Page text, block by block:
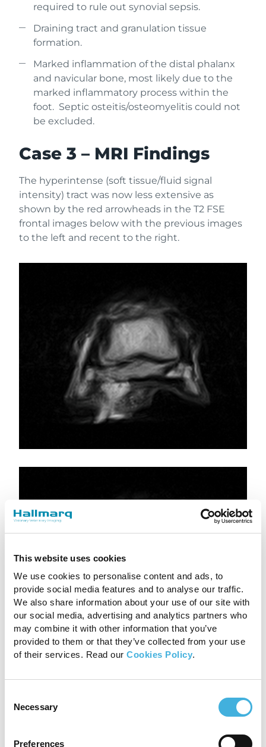
This website uses cookies
We use cookies to personalise content and ads, to
provide social media features and to analyse our traffic.
We also share information about your use of our site with
our social media, advertising and analytics partners who
may combine it with other information that you’ve
provided to them or that they’ve collected from your use
of their services. Read our Cookies Policy.
Selection
Necessary
Preferences
required to rule out synovial sepsis.
Draining tract and granulation tissue
formation.
Marked inflammation of the distal phalanx
and navicular bone, most likely due to the
marked inflammatory process within the
foot. Septic osteitis/osteomyelitis could not
be excluded.
Case 3 – MRI Findings
The hyperintense (soft tissue/fluid signal
intensity) tract was now less extensive as
shown by the red arrowheads in the T2 FSE
frontal images below with the previous images
to the left and recent to the right.
A more normal contour to the solar tissues(red
(previous scan to the left, recent to the right).
some organisation was evident. The green